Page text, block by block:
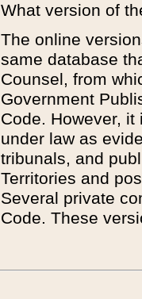
What version of
The online
same database
Counsel, from
Government
Code. However,
under law as
tribunals, and
Territories and
Several private
Code. These